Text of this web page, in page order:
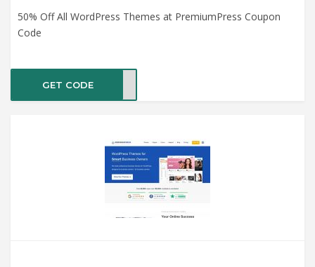
50% Off All WordPress Themes at PremiumPress Coupon
Code
GET CODE